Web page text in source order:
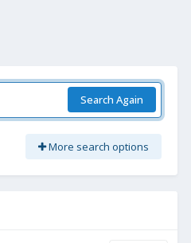
Search Again
More search options